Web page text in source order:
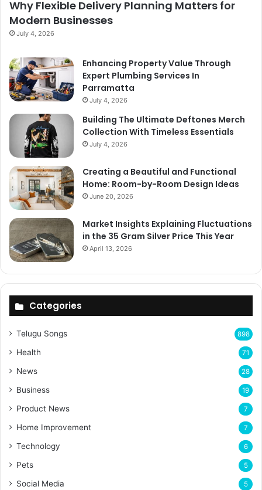
Why Flexible Delivery Planning Matters for
Modern Businesses
July 4, 2026
Enhancing Property Value Through
Expert Plumbing Services In
Parramatta
July 4, 2026
Building The Ultimate Deftones Merch
Collection With Timeless Essentials
July 4, 2026
Creating a Beautiful and Functional
Home: Room-by-Room Design Ideas
June 20, 2026
Market Insights Explaining Fluctuations
in the 35 Gram Silver Price This Year
April 13, 2026
Categories
Telugu Songs 898
Health 71
News 28
Business 19
Product News 7
Home Improvement 7
Technology 6
Pets 5
Social Media 5